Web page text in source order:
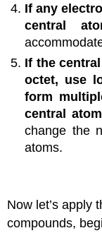
If any
central
If the
octet, use
form
central
change the
atoms.
Now let’s apply
compounds,